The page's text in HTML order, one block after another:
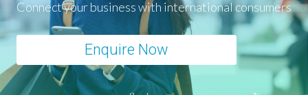
Connect your business with international consumers
Enquire Now